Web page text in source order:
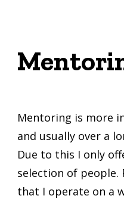
Mentoring is more
and usually over a
Due to this I only
selection of people.
that I operate on a